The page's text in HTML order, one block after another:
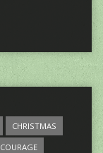
CHRISTMAS
COURAGE